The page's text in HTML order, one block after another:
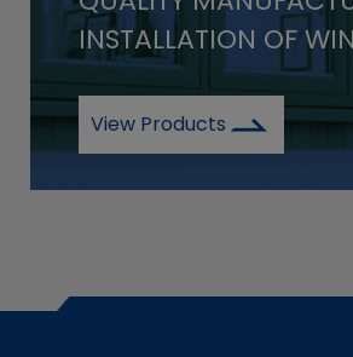
INSTALLATION OF
View Products